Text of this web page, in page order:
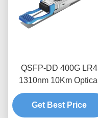
QSFP-DD 400G LR4
1310nm 10Km
Transceiver Module
Get Best Price